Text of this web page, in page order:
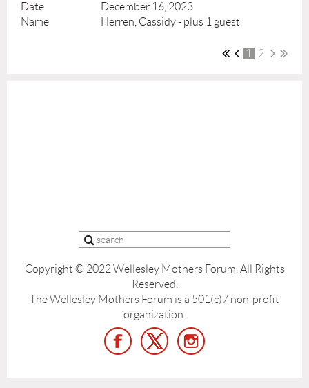
December 16, 2023
Herren, Cassidy- plus 1 guest
1 2
Copyright © 2022 Wellesley Mothers Forum.All Rights
Reserved.
The Wellesley Mothers Forum is a 501(c)7 non-profit
organization.